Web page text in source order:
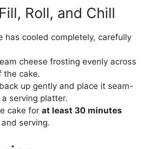
Roll, and Chill
has cooled completely, carefully
cheese frosting evenly across
the cake.
up gently and place it seam-
serving platter.
cake for at least 30 minutes
serving.